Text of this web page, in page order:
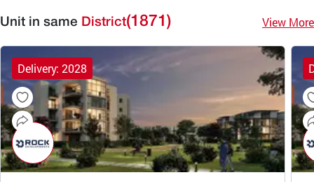
Unit in same District(1871) View More
Delivery: 2028